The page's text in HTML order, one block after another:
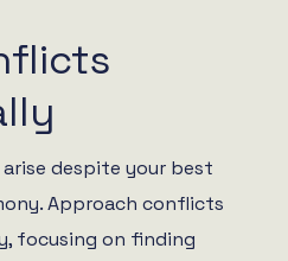
despite your best
Approach conflicts
focusing on finding